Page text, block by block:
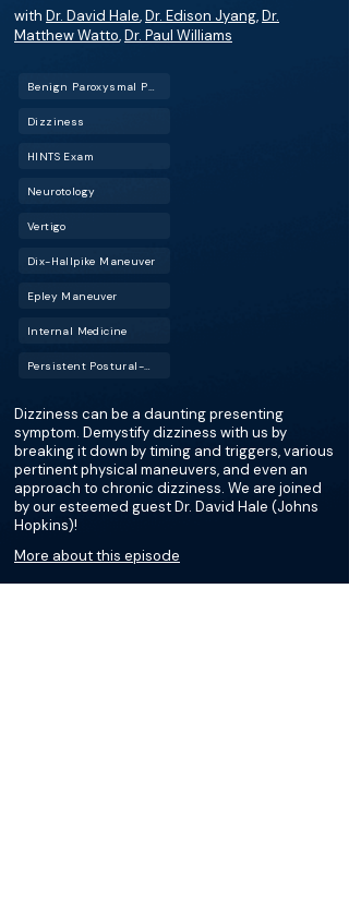
with Dr. David Hale,Dr. Edison Jyang,Dr.
Matthew Watto,Dr. Paul Williams
Dizziness
HINTS Exam
Neurotology
Vertigo
Dix-Hallpike Maneuver
Epley Maneuver
Internal Medicine
Dizziness can be a daunting presenting
symptom. Demystify dizziness with us by
breaking it down by timing and triggers, various
pertinent physical maneuvers, and even an
approach to chronic dizziness. We are joined
by our esteemed guest Dr. David Hale (Johns
Hopkins)!
More about this episode